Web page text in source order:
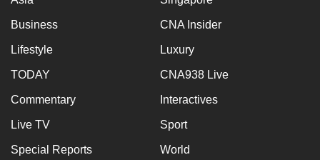
Business CNA Insider
Lifestyle Luxury
TODAY CNA938 Live
Commentary Interactives
Live TV Sport
Special Reports World